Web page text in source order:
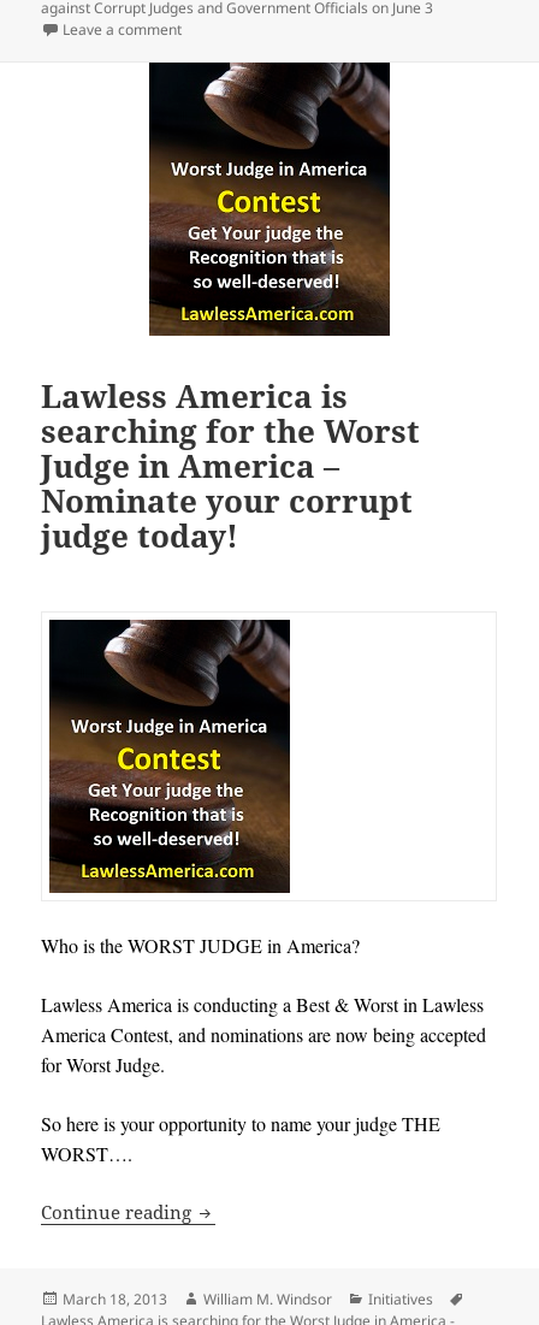
against Corrupt Judges and Government Officials on June 3
Leave a commenton Join Lawless America Friends Nationwide in filing
Lawless America is
searching for the Worst
Judge in America –
Nominate your corrupt
judge today!
Who is the WORST JUDGE in America?
Lawless America is conducting a Best & Worst in Lawless
America Contest, and nominations are now being accepted
for Worst Judge.
So here is your opportunity to name your judge THE
WORST….
Continue reading Lawless America is searching for the
Posted
on
March 18, 2013 Author
William M. Windsor Categories
Initiatives